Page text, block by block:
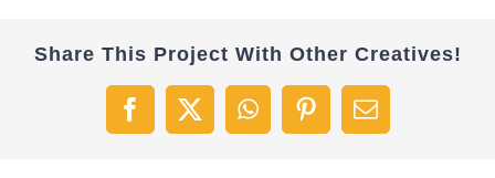
Share This Project With Other Creatives!
Facebook
X WhatsAppPinterestEmail